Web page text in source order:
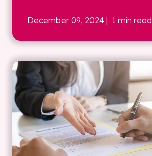
December 09, 2024 | 1 min read